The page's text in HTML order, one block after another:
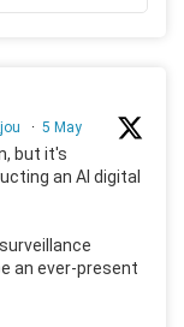
· 5 May
but it's
an AI digital
an ever-present